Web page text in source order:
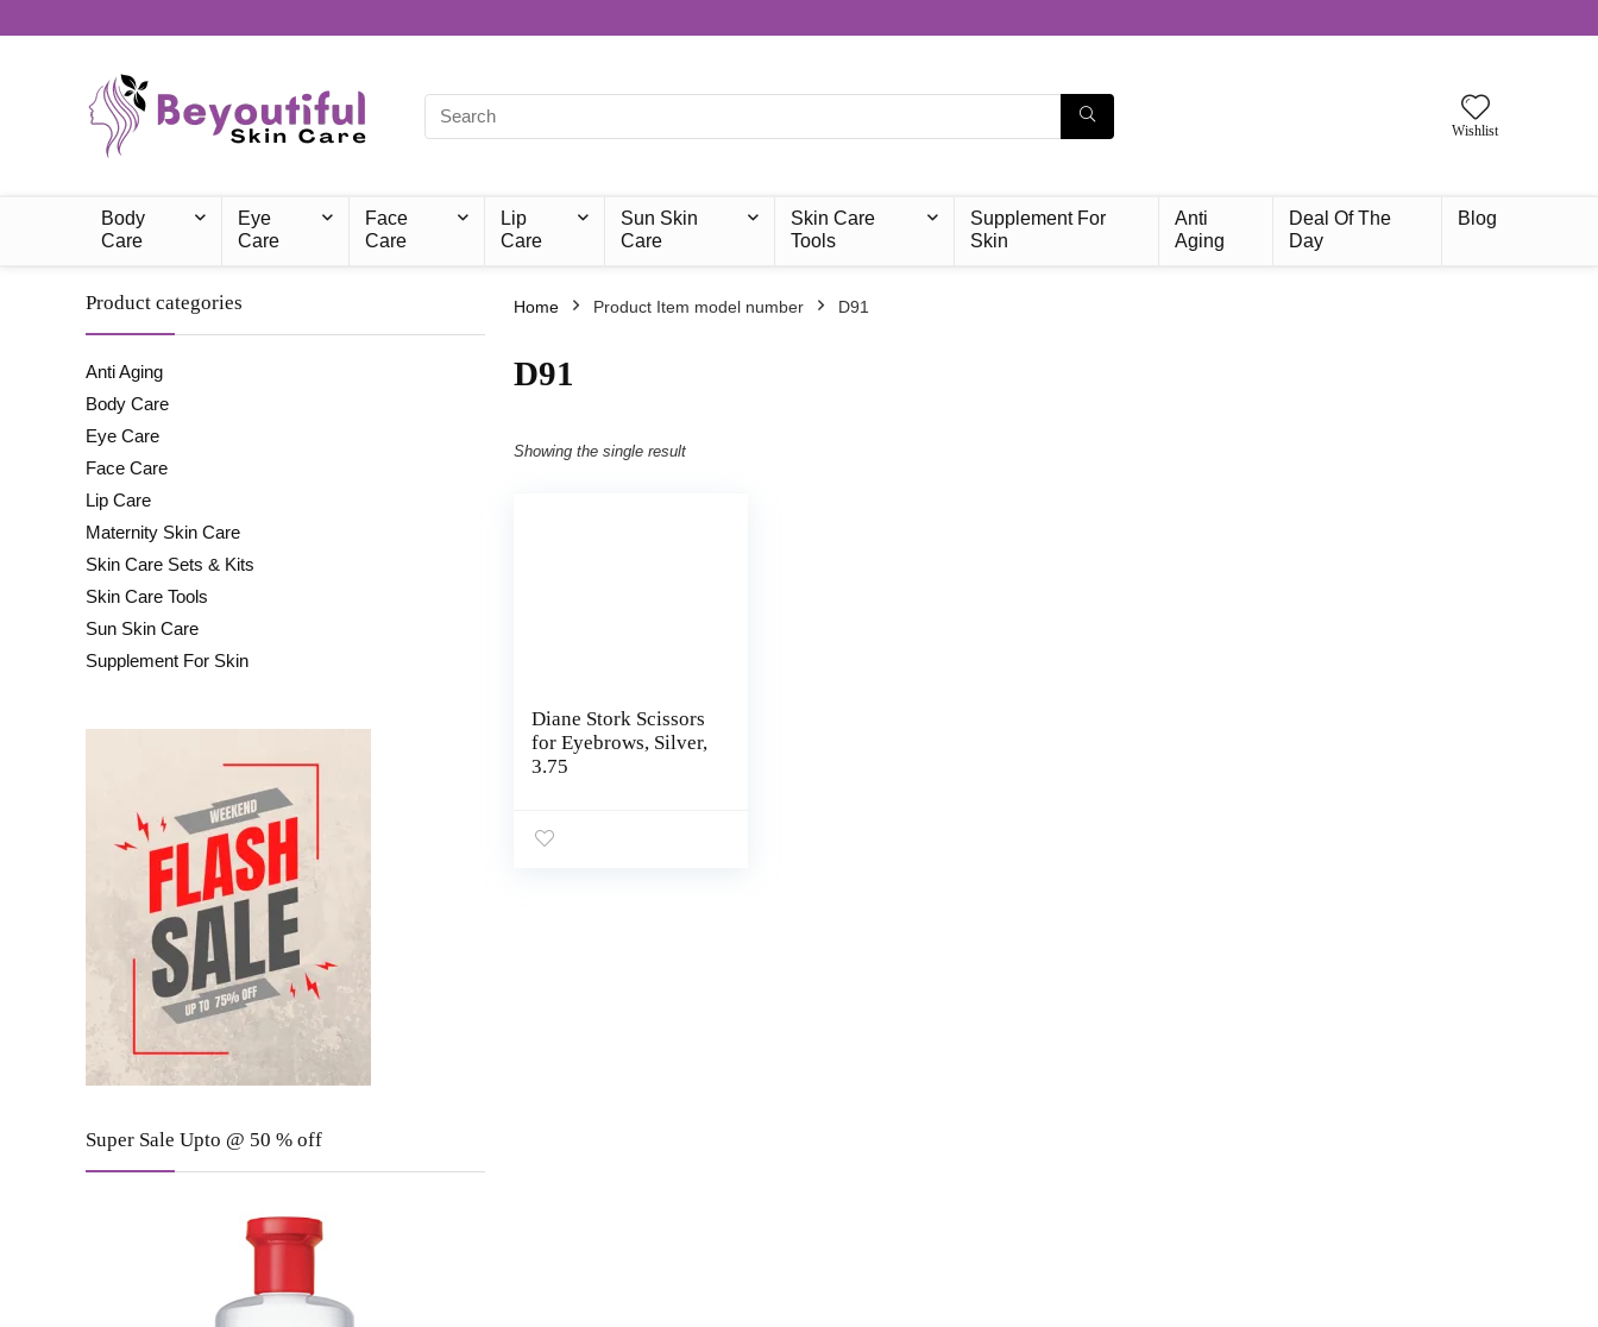
Wishlist
Body
Care
Eye
Care
Face
Care
Lip
Care
Sun Skin
Care
Skin Care
Tools
Supplement For
Skin
Anti
Aging
Deal Of The
Day
Blog
Product categories
Anti Aging
Body Care
Eye Care
Face Care
Lip Care
Maternity Skin Care
Skin Care Sets & Kits
Skin Care Tools
Sun Skin Care
Supplement For Skin
Super Sale Upto @ 50 % off
Home Product Item model number ‎D91
‎D91
Showing the single result
Diane Stork Scissors
for Eyebrows, Silver,
3.75